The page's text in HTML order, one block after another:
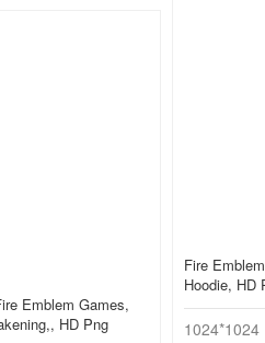
Fire
Hoodie, HD
1024*1024
Emblem Games,
HD Png